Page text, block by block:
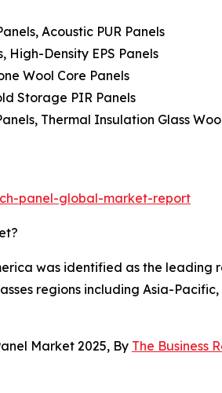
Acoustic PUR Panels
High-Density EPS Panels
Wool Core Panels
Storage PIR Panels
Thermal Insulation Glass
panel-global-market-report
was identified as the leading
regions including Asia-Pacific,
Market 2025, By The Business